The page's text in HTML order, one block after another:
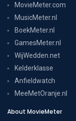
MovieMeter.com
MusicMeter.nl
BoekMeter.nl
GamesMeter.nl
WijWedden.net
Kelderklasse
Anfieldwatch
MeeMetOranje.nl
About MovieMeter